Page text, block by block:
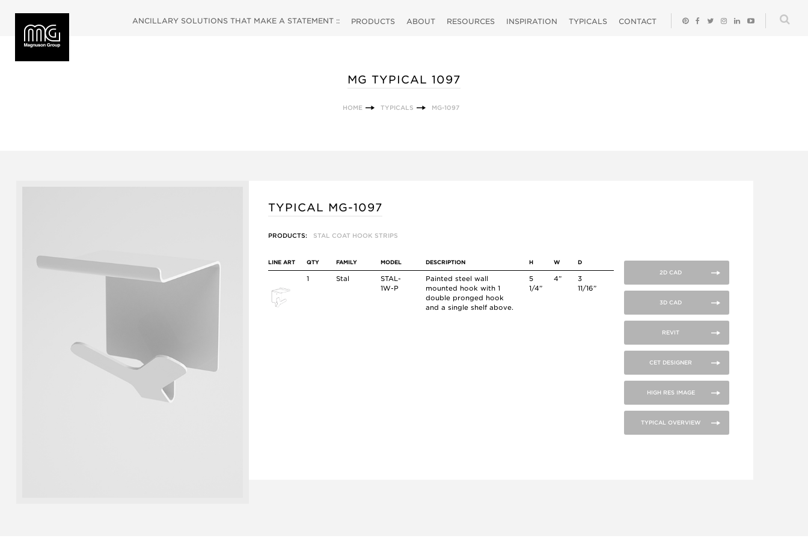
ANCILLARY SOLUTIONS THAT MAKE A STATEMENT :: PRODUCTS ABOUT RESOURCES INSPIRATION TYPICALS CONTACT
MG TYPICAL 1097
HOME TYPICALS MG-1097
TYPICAL MG-1097
PRODUCTS: STAL COAT HOOK STRIPS
LINE ART QTY FAMILY MODEL DESCRIPTION H W D
1 Stal
STAL-
1W-P
Painted steel wall
mounted hook with 1
double pronged hook
and a single shelf above.
5
1/4”
4”
3
11/16”
2D CAD
3D CAD
REVIT
CET DESIGNER
HIGH RES IMAGE
TYPICAL OVERVIEW